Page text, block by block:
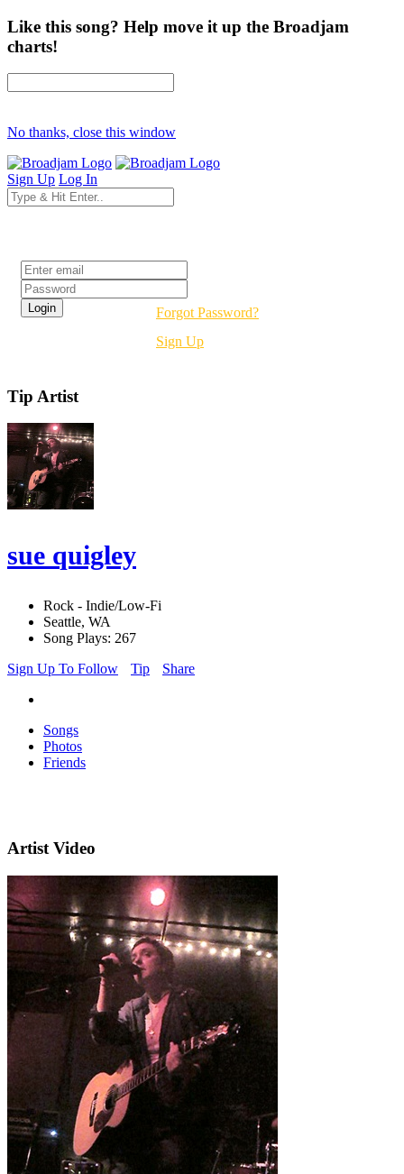
Like this song? Help move it up the Broadjam
charts!
No thanks, close this window
Sign Up Log In
Forgot Password?
Sign Up
Tip Artist
sue quigley
Rock - Indie/Low-Fi
Seattle, WA
Song Plays: 267
Sign Up To Follow
Tip Share
Songs
Photos
Friends
Artist Video